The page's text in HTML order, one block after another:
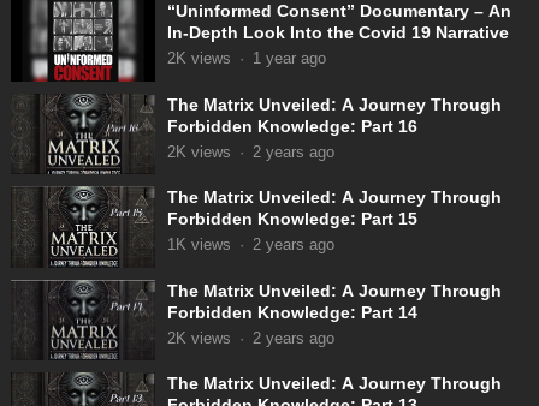
“Uninformed Consent” Documentary – An
In-Depth Look Into the Covid 19 Narrative
2K views · 1 year ago
The Matrix Unveiled: A Journey Through
Forbidden Knowledge: Part 16
2K views · 2 years ago
The Matrix Unveiled: A Journey Through
Forbidden Knowledge: Part 15
1K views · 2 years ago
The Matrix Unveiled: A Journey Through
Forbidden Knowledge: Part 14
2K views · 2 years ago
The Matrix Unveiled: A Journey Through